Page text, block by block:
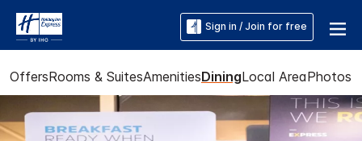
Sign in / Join for free
OffersRooms & SuitesAmenitiesDiningLocal AreaPhotos